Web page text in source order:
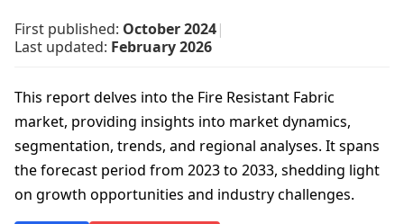
First published: October 2024|
Last updated: February 2026
This report delves into the Fire Resistant Fabric
market, providing insights into market dynamics,
segmentation, trends, and regional analyses. It spans
the forecast period from 2023 to 2033, shedding light
on growth opportunities and industry challenges.